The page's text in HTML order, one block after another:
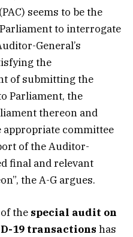
seems to be the
to interrogate
General’s
the
of submitting the
Parliament, the
thereon and
committee
of the Auditor-
final and relevant
the A-G argues.
the special audit on
19 transactions has